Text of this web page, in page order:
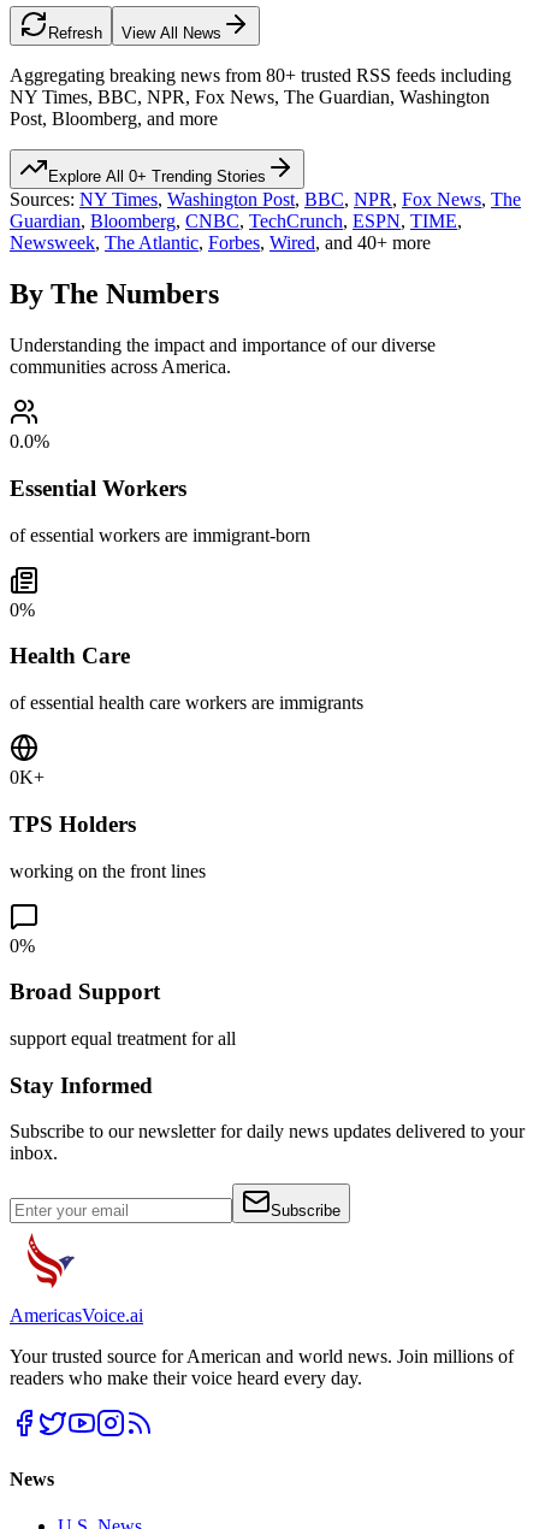
Refresh View All News
Aggregating breaking news from 80+ trusted RSS feeds including
NY Times, BBC, NPR, Fox News, The Guardian, Washington
Post, Bloomberg, and more
Explore All 0+ Trending Stories
Sources: NY Times, Washington Post, BBC, NPR, Fox News, The
Guardian, Bloomberg, CNBC, TechCrunch, ESPN, TIME,
Newsweek, The Atlantic, Forbes, Wired, and 40+ more
By The Numbers
Understanding the impact and importance of our diverse
communities across America.
0.0%
Essential Workers
of essential workers are immigrant-born
0%
Health Care
of essential health care workers are immigrants
0K+
TPS Holders
working on the front lines
0%
Broad Support
support equal treatment for all
Stay Informed
Subscribe to our newsletter for daily news updates delivered to your
inbox.
Subscribe
AmericasVoice.ai
Your trusted source for American and world news. Join millions of
readers who make their voice heard every day.
News